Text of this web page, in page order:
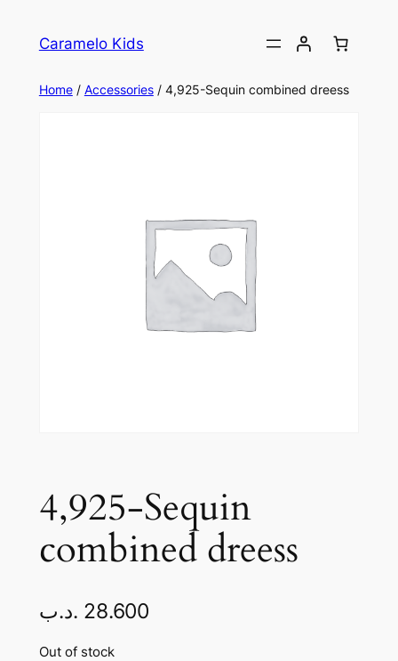
Caramelo Kids
Home/ Accessories/ 4,925-Sequin combined dreess
4,925-Sequin
combined dreess
28.600 .د.ب
Out of stock